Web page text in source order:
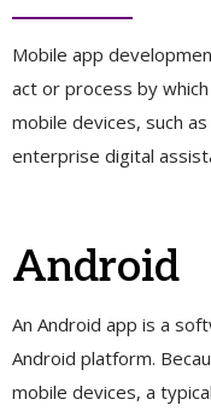
Mobile app
act or process by
mobile devices, such
enterprise digital
Android
An Android app is a
Android platform.
mobile devices, a